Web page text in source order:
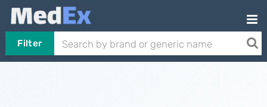
Filter